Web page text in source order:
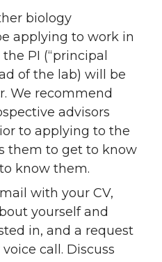
biology
applying to work in
PI (“principal
of the lab) will be
We recommend
advisors
to applying to the
them to get to know
know them.
with your CV,
yourself and
in, and a request
call. Discuss